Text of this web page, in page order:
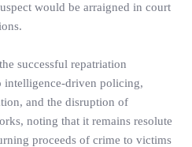
would be arraigned in court
successful repatriation
intelligence-driven policing,
and the disruption of
noting that it remains resolute
proceeds of crime to victims